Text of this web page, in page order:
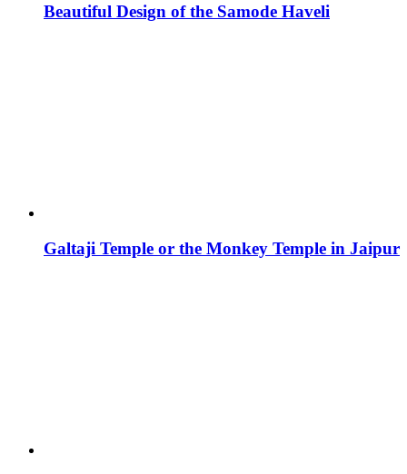
Beautiful Design of the Samode Haveli
Galtaji Temple or the Monkey Temple in Jaipur